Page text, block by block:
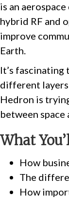
is an
hybrid RF and
improve
Earth.
It’s fascinating
different
Hedron is
between
What
How
The
How